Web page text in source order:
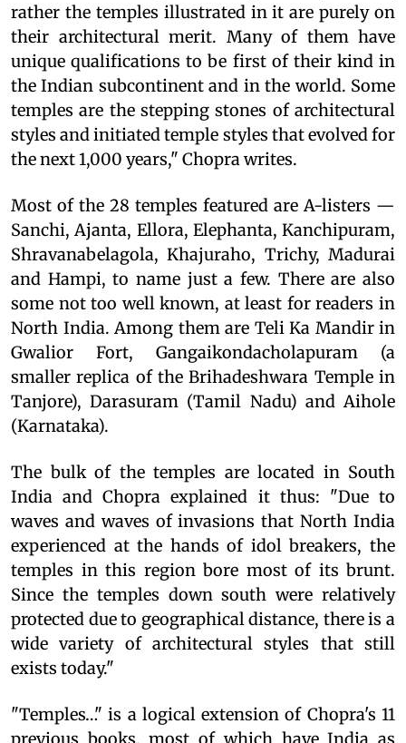
rather the temples illustrated in it are purely on
their architectural merit. Many of them have
unique qualifications to be first of their kind in
the Indian subcontinent and in the world. Some
temples are the stepping stones of architectural
styles and initiated temple styles that evolved for
the next 1,000 years," Chopra writes.
Most of the 28 temples featured are A-listers —
Sanchi, Ajanta, Ellora, Elephanta, Kanchipuram,
Shravanabelagola, Khajuraho, Trichy, Madurai
and Hampi, to name just a few. There are also
some not too well known, at least for readers in
North India. Among them are Teli Ka Mandir in
Gwalior Fort, Gangaikondacholapuram (a
smaller replica of the Brihadeshwara Temple in
Tanjore), Darasuram (Tamil Nadu) and Aihole
(Karnataka).
The bulk of the temples are located in South
India and Chopra explained it thus: "Due to
waves and waves of invasions that North India
experienced at the hands of idol breakers, the
temples in this region bore most of its brunt.
Since the temples down south were relatively
protected due to geographical distance, there is a
wide variety of architectural styles that still
exists today."
"Temples…" is a logical extension of Chopra's 11